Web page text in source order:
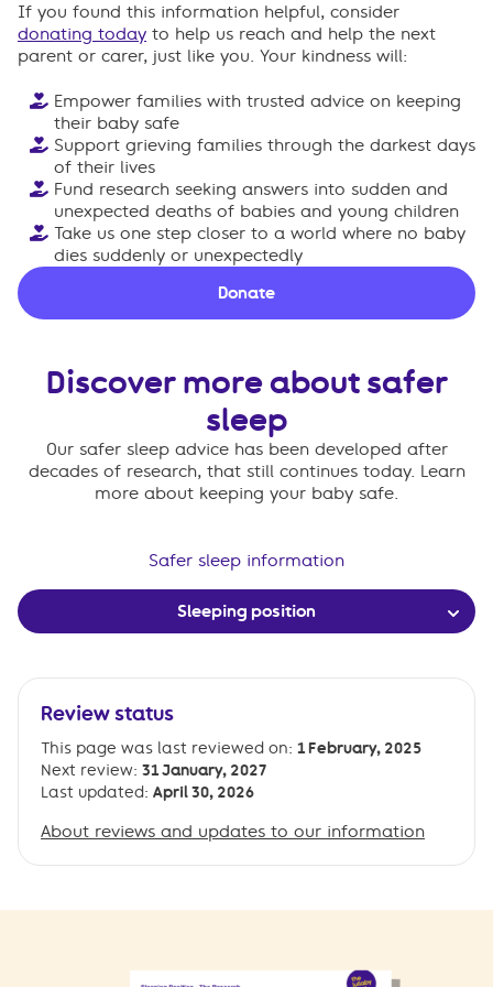
If you found this information helpful, consider
donating today to help us reach and help the next
parent or carer, just like you. Your kindness will:
Empower families with trusted advice on keeping
their baby safe
Support grieving families through the darkest days
of their lives
Fund research seeking answers into sudden and
unexpected deaths of babies and young children
Take us one step closer to a world where no baby
dies suddenly or unexpectedly
Donate
Discover more about safer
sleep
Our safer sleep advice has been developed after
decades of research, that still continues today. Learn
more about keeping your baby safe.
Safer sleep information
Sleeping position
Review status
This page was last reviewed on: 1 February, 2025
Next review: 31 January, 2027
Last updated: April 30, 2026
About reviews and updates to our information